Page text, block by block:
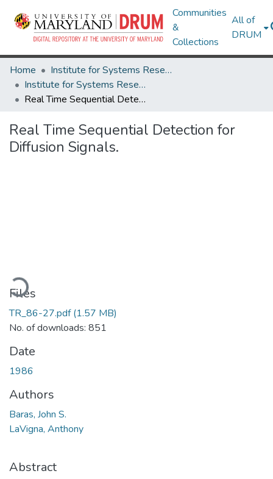
Communities
&
Collections
All of
DRUM
Home
Institute for Systems Research
Institute for Systems Research Technical Reports
Real Time Sequential Detection for Diffusion Signals.
Real Time Sequential Detection for
Diffusion Signals.
Files
TR_86-27.pdf(1.57 MB)
No. of downloads: 851
Date
1986
Authors
Baras, John S.
LaVigna, Anthony
Abstract